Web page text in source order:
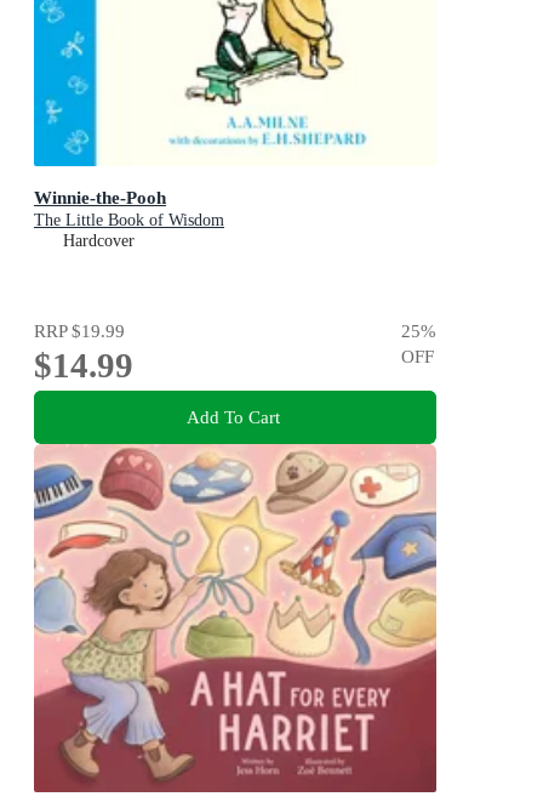
Winnie-the-Pooh
The Little Book of Wisdom
Hardcover
RRP$19.99
$14.99
25%
OFF
Add To Cart